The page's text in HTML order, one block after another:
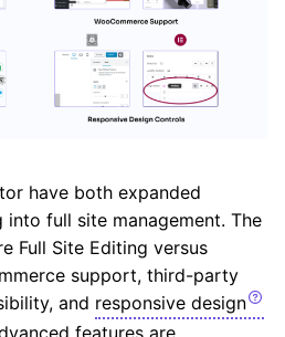
have both expanded
full site management. The
Full Site Editing versus
support, third-party
and responsive design